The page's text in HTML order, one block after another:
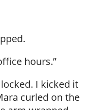
hours.”
I kicked it
curled on the